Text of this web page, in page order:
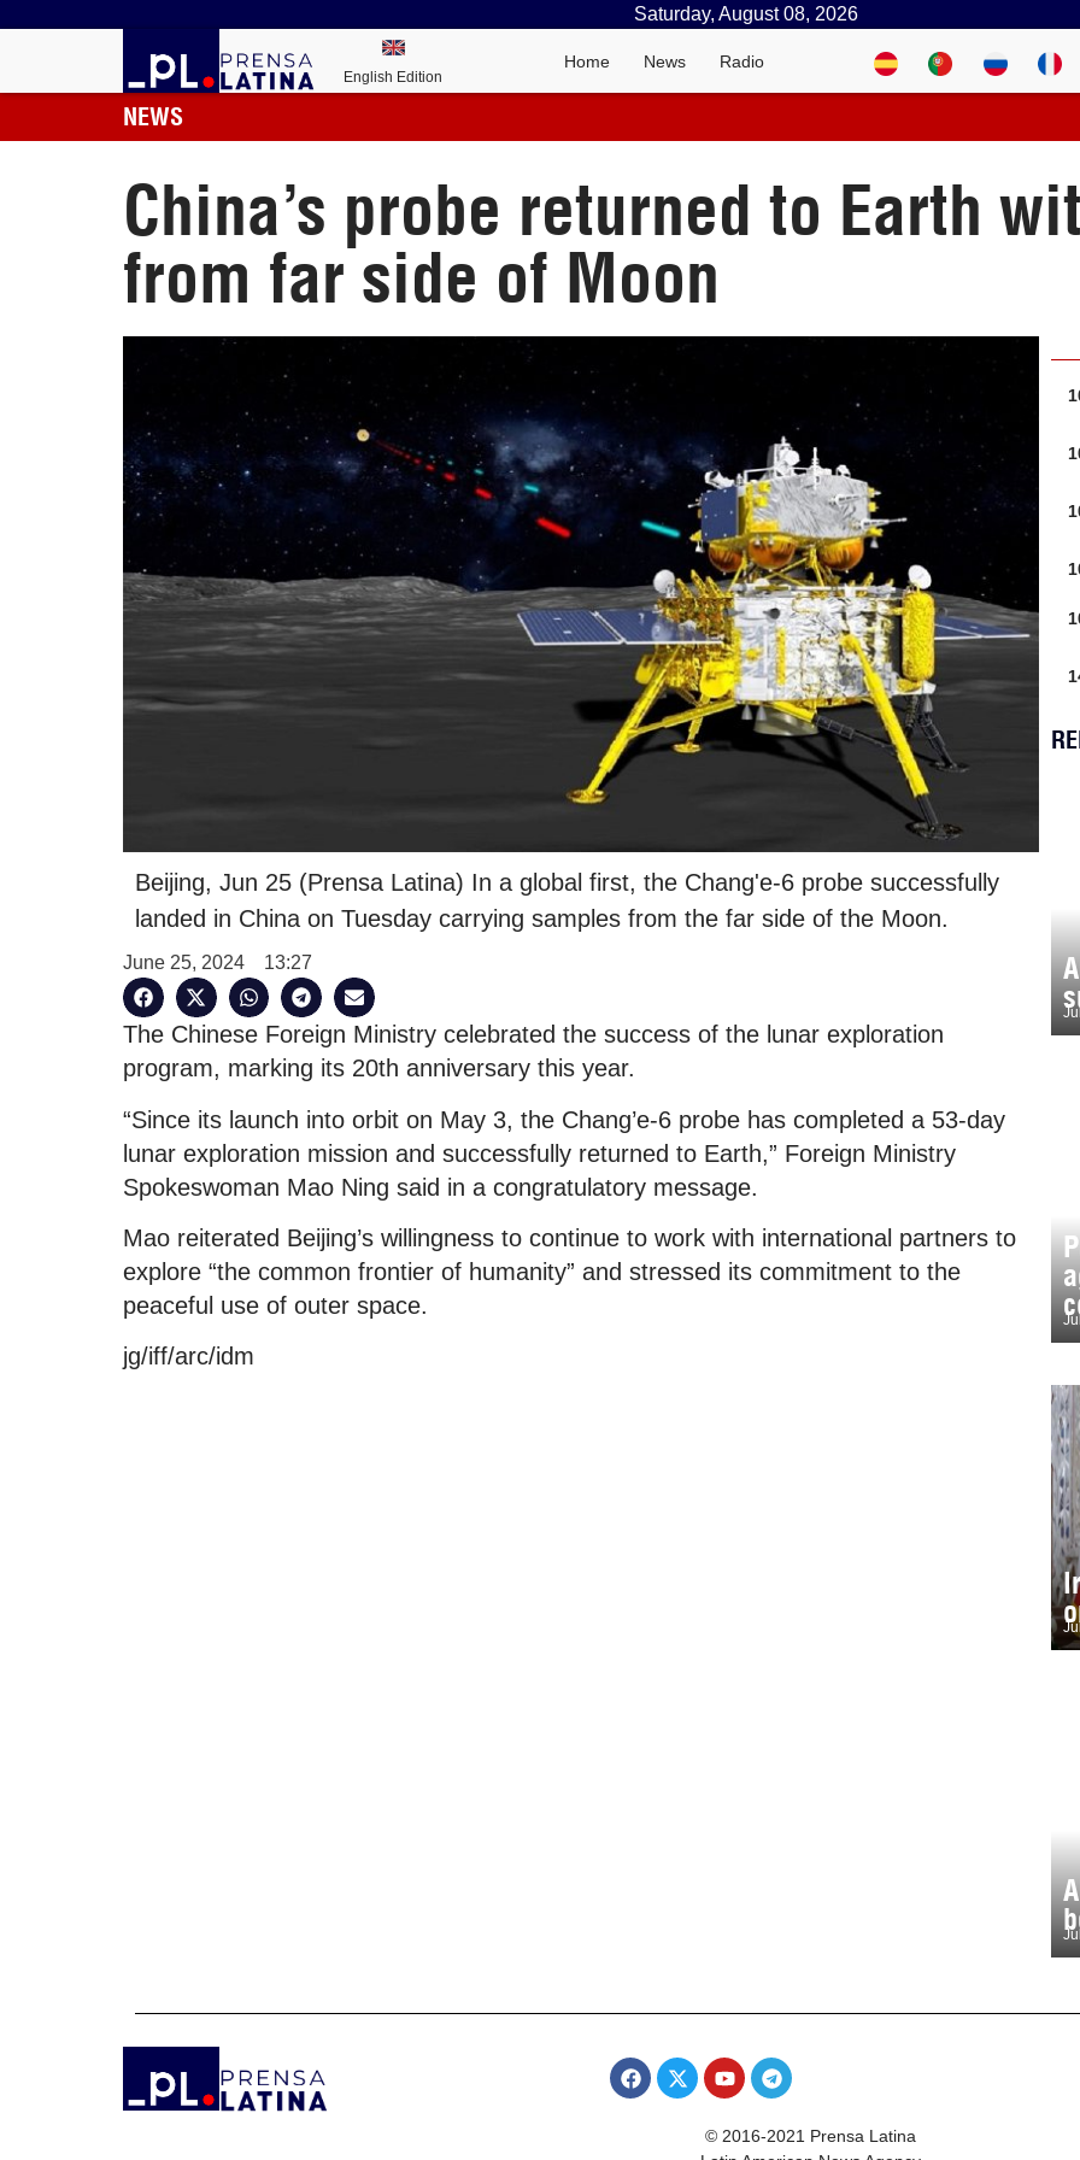
Saturday, August 08, 2026
English Edition
Home News Radio
NEWS
China’s probe returned to Earth
from far side of Moon
Beijing, Jun 25 (Prensa Latina) In a global first, the Chang'e-6 probe successfully
landed in China on Tuesday carrying samples from the far side of the Moon.
June 25, 2024 13:27
The Chinese Foreign Ministry celebrated the success of the lunar exploration
program, marking its 20th anniversary this year.
“Since its launch into orbit on May 3, the Chang’e-6 probe has completed a 53-day
lunar exploration mission and successfully returned to Earth,” Foreign Ministry
Spokeswoman Mao Ning said in a congratulatory message.
Mao reiterated Beijing’s willingness to continue to work with international partners to
explore “the common frontier of humanity” and stressed its commitment to the
peaceful use of outer space.
jg/iff/arc/idm
© 2016-2021 Prensa Latina